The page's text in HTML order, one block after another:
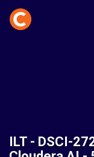
ILT - DSCI-